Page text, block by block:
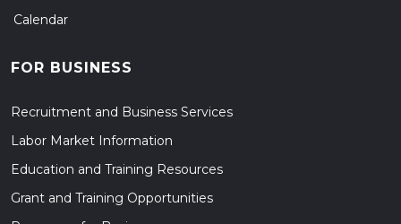
Calendar
FOR BUSINESS
Recruitment and Business Services
Labor Market Information
Education and Training Resources
Grant and Training Opportunities